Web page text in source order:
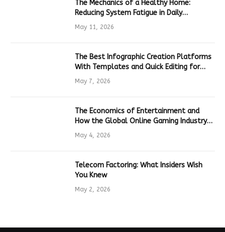
The Mechanics of a Healthy Home:
Reducing System Fatigue in Daily
Hardware
May 11, 2026
The Best Infographic Creation Platforms
With Templates and Quick Editing for
Marketers and Students
May 7, 2026
The Economics of Entertainment and
How the Global Online Gaming Industry
Drives Tech Innovation
May 4, 2026
Telecom Factoring: What Insiders Wish
You Knew
May 2, 2026